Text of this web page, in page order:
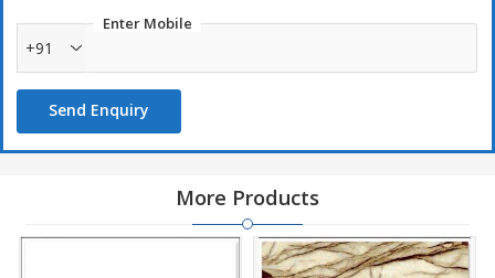
Enter Mobile
+91
Send Enquiry
More Products